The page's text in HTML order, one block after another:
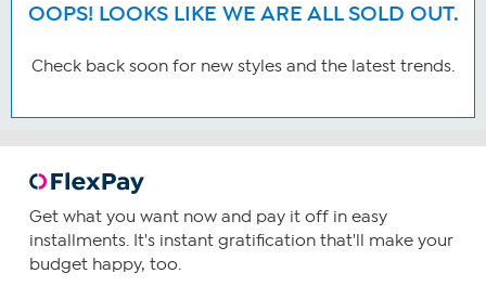
OOPS! LOOKS LIKE WE ARE ALL SOLD OUT.
Check back soon for new styles and the latest trends.
Get what you want now and pay it off in easy
installments. It's instant gratification that'll make your
budget happy, too.